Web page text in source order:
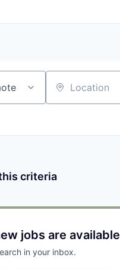
Location
criteria
jobs are available
in your inbox.